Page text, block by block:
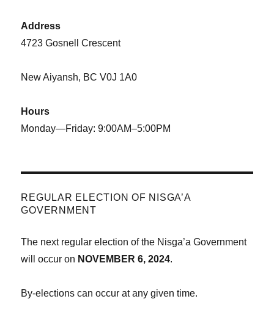
Address
4723 Gosnell Crescent
New Aiyansh, BC V0J 1A0
Hours
Monday—Friday: 9:00AM–5:00PM
REGULAR ELECTION OF NISGA’A
GOVERNMENT
The next regular election of the Nisga’a Government
will occur on NOVEMBER 6, 2024.
By-elections can occur at any given time.